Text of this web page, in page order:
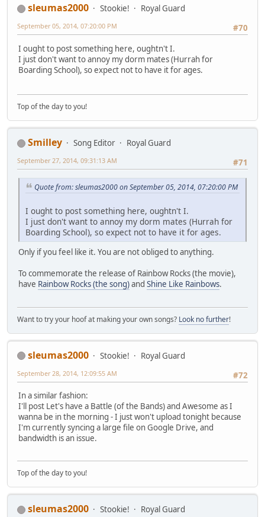
sleumas2000 Stookie!
Royal Guard
#70
September 05, 2014, 07:20:00 PM
I ought to post something here, oughtn't I.
I just don't want to annoy my dorm mates (Hurrah for
Boarding School), so expect not to have it for ages.
Top of the day to you!
Smilley Song Editor
Royal Guard
#71
September 27, 2014, 09:31:13 AM
Quote from: sleumas2000 on September 05, 2014, 07:20:00 PM
I ought to post something here, oughtn't I.
I just don't want to annoy my dorm mates (Hurrah for
Boarding School), so expect not to have it for ages.
Only if you feel like it. You are not obliged to anything.
To commemorate the release of Rainbow Rocks (the movie),
have Rainbow Rocks (the song)and Shine Like Rainbows.
Want to try your hoof at making your own songs? Look no further!
sleumas2000 Stookie!
Royal Guard
#72
September 28, 2014, 12:09:55 AM
In a similar fashion:
I'll post Let's have a Battle (of the Bands) and Awesome as I
wanna be in the morning - I just won't upload tonight because
I'm currently syncing a large file on Google Drive, and
bandwidth is an issue.
Top of the day to you!
sleumas2000 Stookie!
Royal Guard